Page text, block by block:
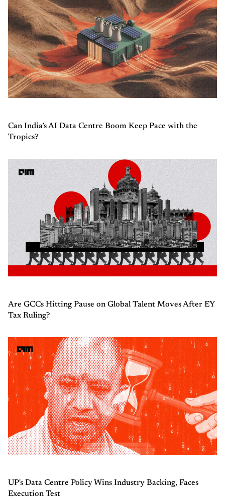
Can India’s AI Data Centre Boom Keep Pace with the
Tropics?
Are GCCs Hitting Pause on Global Talent Moves After EY
Tax Ruling?
UP's Data Centre Policy Wins Industry Backing, Faces
Execution Test